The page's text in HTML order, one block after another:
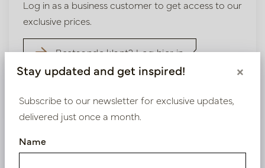
Log in as a business customer to get access to our
exclusive prices.
Bestaande klant? Log hier in
Stay updated and get inspired! ×
Subscribe to our newsletter for exclusive updates,
delivered just once a month.
Name